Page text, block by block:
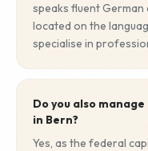
speaks fluent German
located on the
specialise in
Do you also
in Bern?
Yes, as the federal